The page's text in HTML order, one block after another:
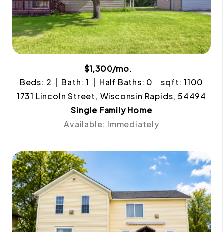
$1,300/mo.
Beds: 2
Bath: 1 Half Baths: 0
sqft: 1100
1731 Lincoln Street, Wisconsin Rapids, 54494
Single Family Home
Available: Immediately